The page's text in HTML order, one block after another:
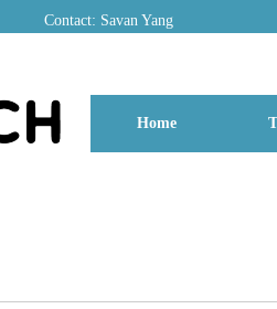
Contact: Savan Yang
Home